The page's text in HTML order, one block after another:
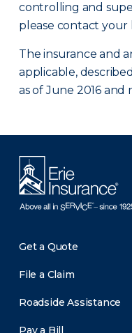
controlling and
please contact your
The insurance and
applicable,
as of June 2016
Get a Quote
File a Claim
Roadside Assistance
Pay a Bill